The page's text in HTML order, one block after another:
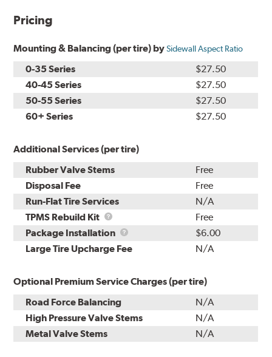
Pricing
Mounting & Balancing (per tire) bySidewall Aspect Ratio
0-35 Series
$27.50
40-45 Series
$27.50
50-55 Series
$27.50
60+ Series
$27.50
Additional Services (per tire)
Rubber Valve Stems
Free
Disposal Fee
Free
Run-Flat Tire Services
N/A
TPMS Rebuild Kit
TPMS
Rebuild
Kit
Free
Package Installation
Package
Installation
$6.00
Large Tire Upcharge Fee
N/A
Optional Premium Service Charges (per tire)
Road Force Balancing
N/A
High Pressure Valve Stems
N/A
Metal Valve Stems
N/A